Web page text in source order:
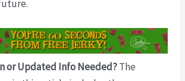
or Updated Info Needed?The